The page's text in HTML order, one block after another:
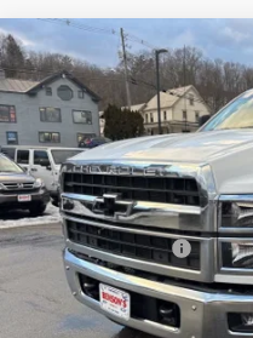
Used 2024Chevrolet
Truck
VIN:1HTKJPVK8RH484221
6,027 mi
Documentation Fee
Compare Vehicle